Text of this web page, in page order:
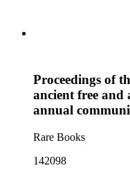
Proceedings of
ancient free and
annual
Rare Books
142098